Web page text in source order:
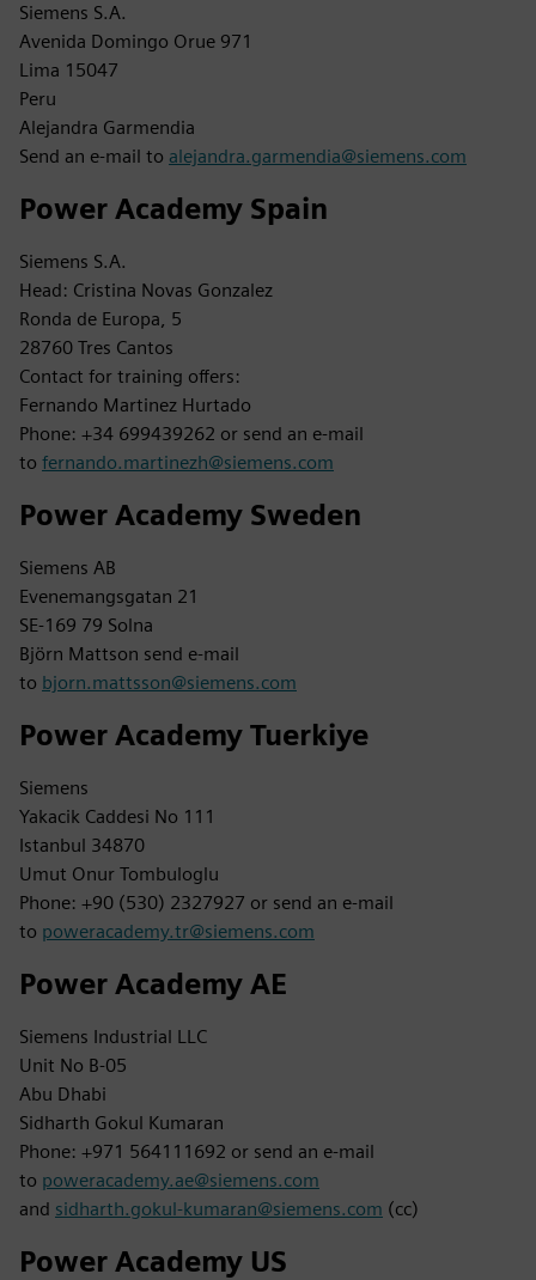
Siemens S.A.
Avenida Domingo Orue 971
Lima 15047
Peru
Alejandra Garmendia
Send an e-mail to alejandra.garmendia@siemens.com
Power Academy Spain
Siemens S.A.
Head: Cristina Novas Gonzalez
Ronda de Europa, 5
28760 Tres Cantos
Contact for training offers:
Fernando Martinez Hurtado
Phone: +34 699439262 or send an e-mail
to fernando.martinezh@siemens.com
Power Academy Sweden
Siemens AB
Evenemangsgatan 21
SE-169 79 Solna
Björn Mattson send e-mail
to bjorn.mattsson@siemens.com
Power Academy Tuerkiye
Siemens
Yakacik Caddesi No 111
Istanbul 34870
Umut Onur Tombuloglu
Phone: +90 (530) 2327927 or send an e-mail
to poweracademy.tr@siemens.com
Power Academy AE
Siemens Industrial LLC
Unit No B-05
Abu Dhabi
Sidharth Gokul Kumaran
Phone: +971 564111692 or send an e-mail
to poweracademy.ae@siemens.com
and sidharth.gokul-kumaran@siemens.com (cc)
Power Academy US